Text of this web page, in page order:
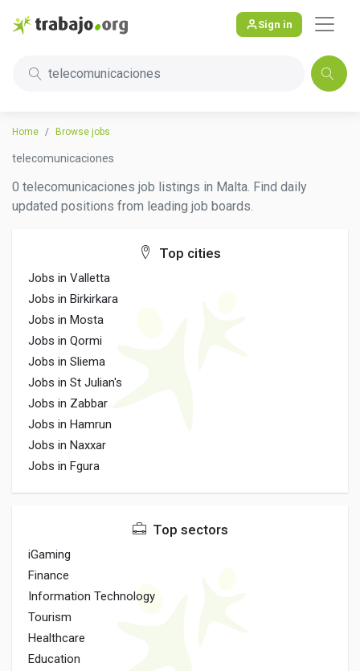
Sign in
telecomunicaciones
Home Browse jobs
telecomunicaciones
0 telecomunicaciones job listings in Malta. Find daily
updated positions from leading job boards.
Top cities
Jobs in Valletta
Jobs in Birkirkara
Jobs in Mosta
Jobs in Qormi
Jobs in Sliema
Jobs in St Julian's
Jobs in Zabbar
Jobs in Hamrun
Jobs in Naxxar
Jobs in Fgura
Top sectors
iGaming
Finance
Information Technology
Tourism
Healthcare
Education